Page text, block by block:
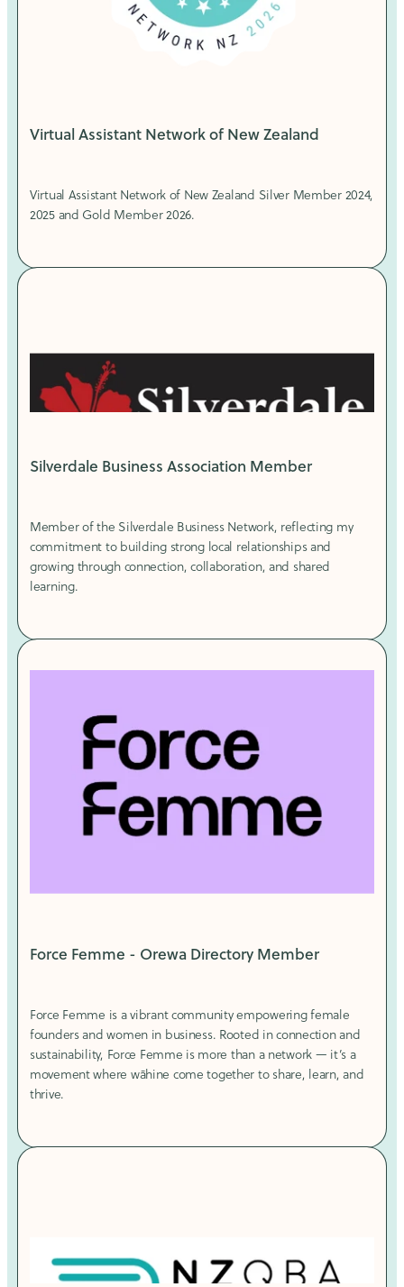
Virtual Assistant Network of New Zealand
Virtual Assistant Network of New Zealand Silver Member 2024,
2025 and Gold Member 2026.
Silverdale Business Association Member
Member of the Silverdale Business Network, reflecting my
commitment to building strong local relationships and
growing through connection, collaboration, and shared
learning.
Force Femme - Orewa Directory Member
Force Femme is a vibrant community empowering female
founders and women in business. Rooted in connection and
sustainability, Force Femme is more than a network — it’s a
movement where wāhine come together to share, learn, and
thrive.